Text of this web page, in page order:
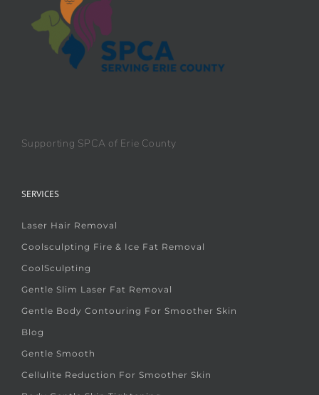
Supporting SPCA of Erie County
SERVICES
Laser Hair Removal
Coolsculpting Fire & Ice Fat Removal
CoolSculpting
Gentle Slim Laser Fat Removal
Gentle Body Contouring For Smoother Skin
Blog
Gentle Smooth
Cellulite Reduction For Smoother Skin